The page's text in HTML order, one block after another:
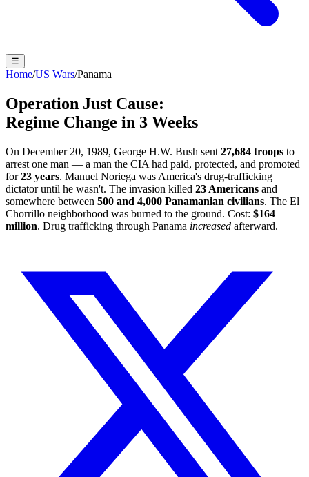
☰
Home/US Wars/Panama
Operation Just Cause:
Regime Change in 3 Weeks
On December 20, 1989, George H.W. Bush sent 27,684 troops to
arrest one man — a man the CIA had paid, protected, and promoted
for 23 years. Manuel Noriega was America's drug-trafficking
dictator until he wasn't. The invasion killed 23 Americans and
somewhere between 500 and 4,000 Panamanian civilians. The El
Chorrillo neighborhood was burned to the ground. Cost: $164
million. Drug trafficking through Panama increased afterward.